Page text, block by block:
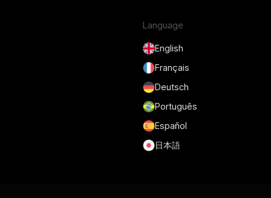
Language
English
Français
Deutsch
Português
Español
日本語